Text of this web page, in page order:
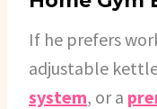
If he prefers
adjustable
system, or a